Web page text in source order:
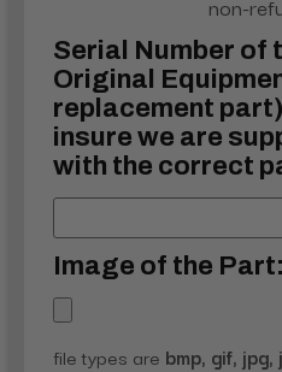
non-
Serial Number of
Original
replacement
insure we are
with the correct
Image of the Part:
file types are bmp, gif, jpg,